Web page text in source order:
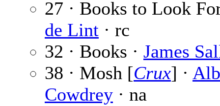
27 · Books to Look
de Lint · rc
32 · Books · James
38 · Mosh [Crux] ·
Cowdrey · na